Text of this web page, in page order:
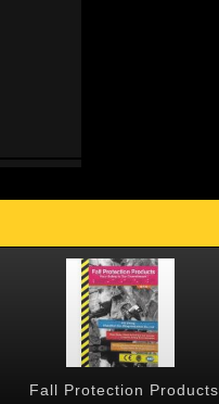
Fall Protection Products